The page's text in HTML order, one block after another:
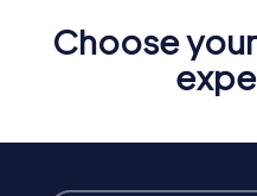
Fun & Exercise
Solve tricky puzzles,
Choose